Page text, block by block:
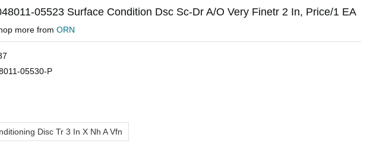
05523 Surface Condition Dsc Sc-Dr A/O Very Finetr 2 In, Price/1 EA
more from ORN
05530-P
Disc Tr 3 In X Nh A Vfn